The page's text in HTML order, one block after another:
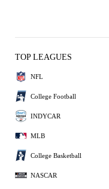
TOP LEAGUES
NFL
College Football
INDYCAR
MLB
College Basketball
NASCAR